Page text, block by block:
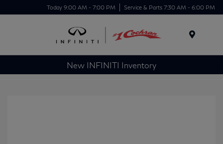
Today 9:00 AM - 7:00 PM Service & Parts 7:30 AM - 6:00 PM
New INFINITI Inventory